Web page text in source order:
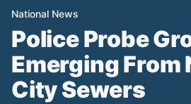
National News
Police Probe
Emerging From
City Sewers